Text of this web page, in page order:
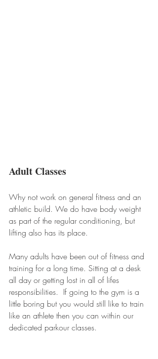
Adult Classes
Why not work on general fitness and an
athletic build. We do have body weight
as part of the regular conditioning, but
lifting also has its place.
Many adults have been out of fitness and
training for a long time. Sitting at a desk
all day or getting lost in all of lifes
responsibilities.  If going to the gym is a
little boring but you would still like to train
like an athlete then you can within our
dedicated parkour classes.